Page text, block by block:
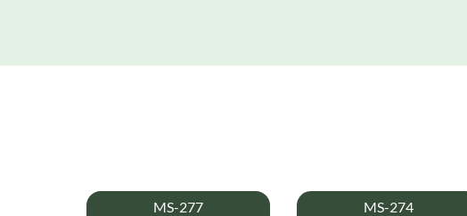
MS-277 MS-274